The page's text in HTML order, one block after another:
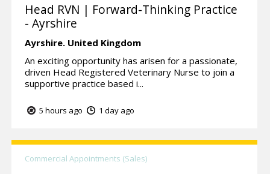
Head RVN | Forward-Thinking Practice
- Ayrshire
Ayrshire. United Kingdom
An exciting opportunity has arisen for a passionate,
driven Head Registered Veterinary Nurse to join a
supportive practice based i...
5 hours ago 1 day ago
Commercial Appointments (Sales)